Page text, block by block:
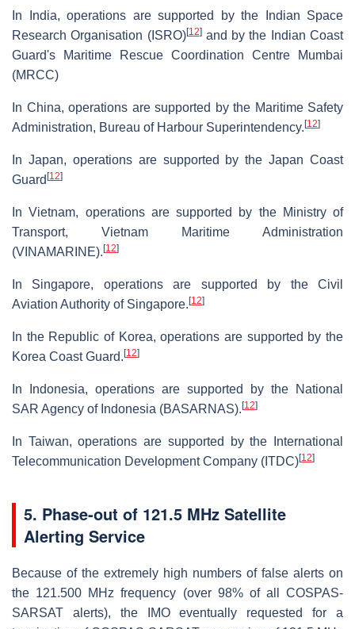
In India, operations are supported by the Indian Space
Research Organisation (ISRO)[12]and by the Indian Coast
Guard's Maritime Rescue Coordination Centre Mumbai
(MRCC)
In China, operations are supported by the Maritime Safety
Administration, Bureau of Harbour Superintendency.[12]
In Japan, operations are supported by the Japan Coast
Guard[12]
In Vietnam, operations are supported by the Ministry of
Transport, Vietnam Maritime Administration
(VINAMARINE).[12]
In Singapore, operations are supported by the Civil
Aviation Authority of Singapore.[12]
In the Republic of Korea, operations are supported by the
Korea Coast Guard.[12]
In Indonesia, operations are supported by the National
SAR Agency of Indonesia (BASARNAS).[12]
In Taiwan, operations are supported by the International
Telecommunication Development Company (ITDC)[12]
5. Phase-out of 121.5 MHz Satellite
Alerting Service
Because of the extremely high numbers of false alerts on
the 121.500 MHz frequency (over 98% of all COSPAS-
SARSAT alerts), the IMO eventually requested for a